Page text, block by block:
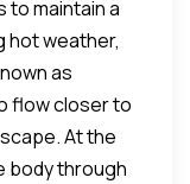
to maintain a
hot weather,
as
flow closer to
At the
body through